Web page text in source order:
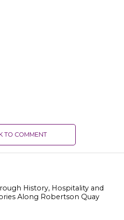
TO COMMENT
History, Hospitality and
Along Robertson Quay